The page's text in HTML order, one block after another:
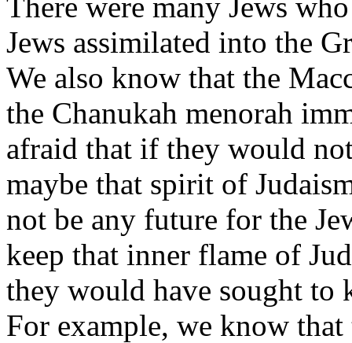
Jews assimilated into the
We also know that the
the Chanukah menorah
afraid that if they would
maybe that spirit of
not be any future for the
keep that inner flame of
they would have sought to
For example, we know